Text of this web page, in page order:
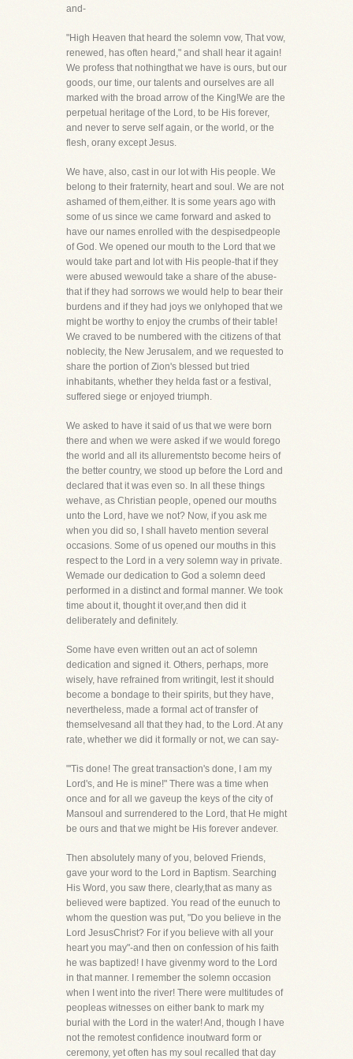
and-
"High Heaven that heard the solemn vow, That vow,
renewed, has often heard," and shall hear it again!
We profess that nothingthat we have is ours, but our
goods, our time, our talents and ourselves are all
marked with the broad arrow of the King!We are the
perpetual heritage of the Lord, to be His forever,
and never to serve self again, or the world, or the
flesh, orany except Jesus.
We have, also, cast in our lot with His people. We
belong to their fraternity, heart and soul. We are not
ashamed of them,either. It is some years ago with
some of us since we came forward and asked to
have our names enrolled with the despisedpeople
of God. We opened our mouth to the Lord that we
would take part and lot with His people-that if they
were abused wewould take a share of the abuse-
that if they had sorrows we would help to bear their
burdens and if they had joys we onlyhoped that we
might be worthy to enjoy the crumbs of their table!
We craved to be numbered with the citizens of that
noblecity, the New Jerusalem, and we requested to
share the portion of Zion's blessed but tried
inhabitants, whether they helda fast or a festival,
suffered siege or enjoyed triumph.
We asked to have it said of us that we were born
there and when we were asked if we would forego
the world and all its allurementsto become heirs of
the better country, we stood up before the Lord and
declared that it was even so. In all these things
wehave, as Christian people, opened our mouths
unto the Lord, have we not? Now, if you ask me
when you did so, I shall haveto mention several
occasions. Some of us opened our mouths in this
respect to the Lord in a very solemn way in private.
Wemade our dedication to God a solemn deed
performed in a distinct and formal manner. We took
time about it, thought it over,and then did it
deliberately and definitely.
Some have even written out an act of solemn
dedication and signed it. Others, perhaps, more
wisely, have refrained from writingit, lest it should
become a bondage to their spirits, but they have,
nevertheless, made a formal act of transfer of
themselvesand all that they had, to the Lord. At any
rate, whether we did it formally or not, we can say-
"'Tis done! The great transaction's done, I am my
Lord's, and He is mine!" There was a time when
once and for all we gaveup the keys of the city of
Mansoul and surrendered to the Lord, that He might
be ours and that we might be His forever andever.
Then absolutely many of you, beloved Friends,
gave your word to the Lord in Baptism. Searching
His Word, you saw there, clearly,that as many as
believed were baptized. You read of the eunuch to
whom the question was put, "Do you believe in the
Lord JesusChrist? For if you believe with all your
heart you may"-and then on confession of his faith
he was baptized! I have givenmy word to the Lord
in that manner. I remember the solemn occasion
when I went into the river! There were multitudes of
peopleas witnesses on either bank to mark my
burial with the Lord in the water! And, though I have
not the remotest confidence inoutward form or
ceremony, yet often has my soul recalled that day